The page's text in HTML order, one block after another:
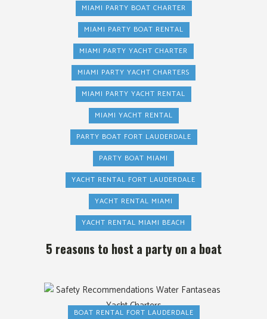
MIAMI PARTY BOAT CHARTER
MIAMI PARTY BOAT RENTAL
MIAMI PARTY YACHT CHARTER
MIAMI PARTY YACHT CHARTERS
MIAMI PARTY YACHT RENTAL
MIAMI YACHT RENTAL
PARTY BOAT FORT LAUDERDALE
PARTY BOAT MIAMI
YACHT RENTAL FORT LAUDERDALE
YACHT RENTAL MIAMI
YACHT RENTAL MIAMI BEACH
5 reasons to host a party on a boat
BOAT RENTAL FORT LAUDERDALE